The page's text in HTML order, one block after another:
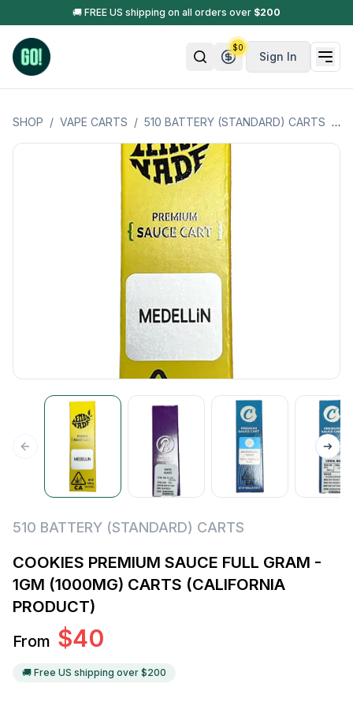
🚚 FREE US shipping on all orders over $200
Sign In
$0
SHOP / VAPE CARTS / 510 BATTERY (STANDARD) CARTS
510 BATTERY (STANDARD) CARTS
COOKIES PREMIUM SAUCE FULL GRAM -
1GM (1000MG) CARTS (CALIFORNIA
PRODUCT)
From $40
🚚 Free US shipping over $200